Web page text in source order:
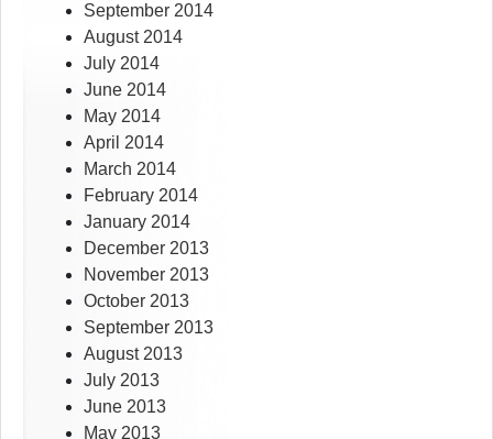
September 2014
August 2014
July 2014
June 2014
May 2014
April 2014
March 2014
February 2014
January 2014
December 2013
November 2013
October 2013
September 2013
August 2013
July 2013
June 2013
May 2013